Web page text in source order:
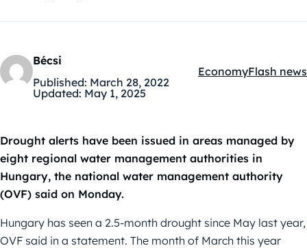
Bécsi
Published: March 28, 2022
Updated: May 1, 2025
Kategóriák:
EconomyFlash news
Drought alerts have been issued in areas managed by
eight regional water management authorities in
Hungary, the national water management authority
(OVF) said on Monday.
Hungary has seen a 2.5-month drought since May last year,
OVF said in a statement. The month of March this year